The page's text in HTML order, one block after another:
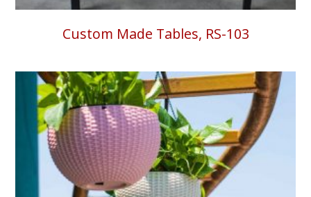
Custom Made Tables, RS-103